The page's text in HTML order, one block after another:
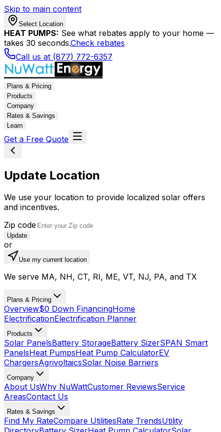
Skip to main content
Select Location
HEAT PUMPS: See what rebates apply to your home —
takes 30 seconds.Check rebates
Call us at (877) 772-6357
Plans & Pricing
Products
Company
Rates & Savings
Learn
Get a Free Quote
Update Location
We use your location to provide localized solar offers
and incentives.
Zip code
Update
or
Use my current location
We serve MA, NH, CT, RI, ME, VT, NJ, PA, and TX
Plans & Pricing
Overview$0 Down FinancingHome
ElectrificationElectrification Planner
Products
Solar PanelsBattery StorageBattery SizerSPAN Smart
PanelsHeat PumpsHeat Pump CalculatorEV
ChargersAgrivoltaicsSolar Noise Barriers
Company
About UsWhy NuWattCustomer ReviewsService
AreasContact Us
Rates & Savings
Find My RateCompare UtilitiesRate TrendsUtility